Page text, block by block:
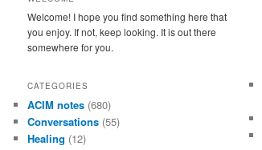
Welcome! I hope you find something here that
you enjoy. If not, keep looking. It is out there
somewhere for you.
CATEGORIES
ACIM notes(680)
Conversations(55)
Healing (12)